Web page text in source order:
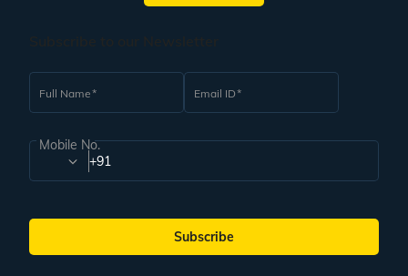
Full Name Email ID
Mobile No.
+91
Subscribe